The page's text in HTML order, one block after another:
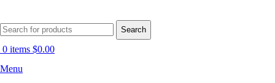
Search
0 items $0.00
Menu